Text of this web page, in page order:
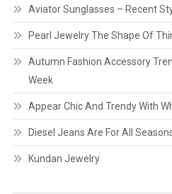
Aviator Sunglasses – Recent
Pearl Jewelry The Shape Of
Autumn Fashion Accessory
Week
Appear Chic And Trendy With
Diesel Jeans Are For All
Kundan Jewelry